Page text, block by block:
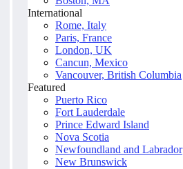
International
Rome, Italy
Paris, France
London, UK
Cancun, Mexico
Vancouver, British Columbia
Featured
Puerto Rico
Fort Lauderdale
Prince Edward Island
Nova Scotia
Newfoundland and Labrador
New Brunswick